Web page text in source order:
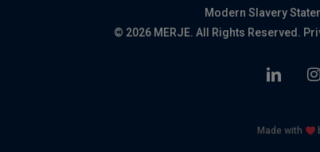
Modern Slavery
© 2026 MERJE. All Rights Reserved.
linkedin
Made with